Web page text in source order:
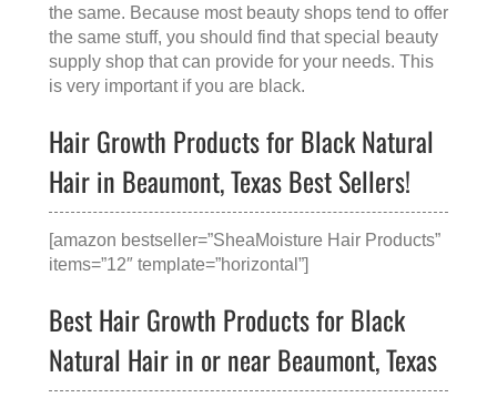
the same. Because most beauty shops tend to offer
the same stuff, you should find that special beauty
supply shop that can provide for your needs. This
is very important if you are black.
Hair Growth Products for Black Natural
Hair in Beaumont, Texas Best Sellers!
[amazon bestseller=”SheaMoisture Hair Products”
items=”12″ template=”horizontal”]
Best Hair Growth Products for Black
Natural Hair in or near Beaumont, Texas